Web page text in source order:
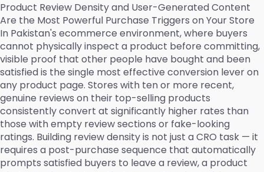
Product Review Density and User-Generated Content
Are the Most Powerful Purchase Triggers on Your Store
In Pakistan's ecommerce environment, where buyers
cannot physically inspect a product before committing,
visible proof that other people have bought and been
satisfied is the single most effective conversion lever on
any product page. Stores with ten or more recent,
genuine reviews on their top-selling products
consistently convert at significantly higher rates than
those with empty review sections or fake-looking
ratings. Building review density is not just a CRO task — it
requires a post-purchase sequence that automatically
prompts satisfied buyers to leave a review, a product